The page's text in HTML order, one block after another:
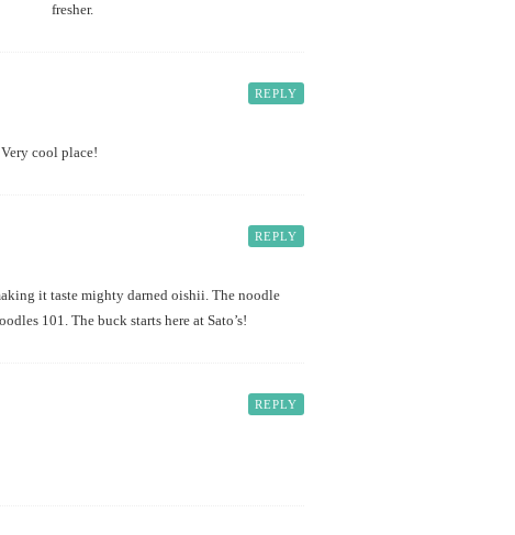
fresher.
REPLY
cool place!
REPLY
it taste mighty darned oishii. The noodle
101. The buck starts here at Sato’s!
REPLY